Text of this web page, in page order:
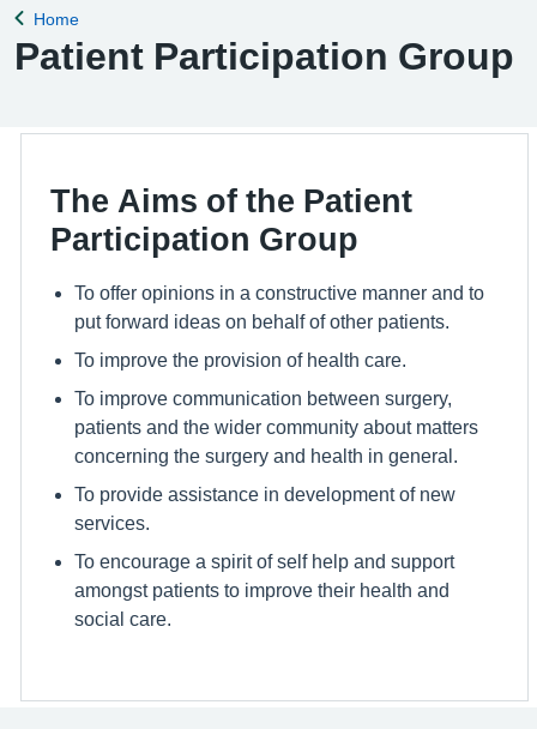
Back to
Home
Patient Participation Group
The Aims of the Patient
Participation Group
To offer opinions in a constructive manner and to
put forward ideas on behalf of other patients.
To improve the provision of health care.
To improve communication between surgery,
patients and the wider community about matters
concerning the surgery and health in general.
To provide assistance in development of new
services.
To encourage a spirit of self help and support
amongst patients to improve their health and
social care.